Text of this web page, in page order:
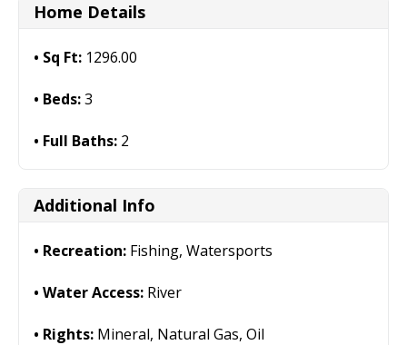
Home Details
Sq Ft: 1296.00
Beds:3
Full Baths: 2
Additional Info
Recreation: Fishing, Watersports
Water Access: River
Rights: Mineral, Natural Gas, Oil